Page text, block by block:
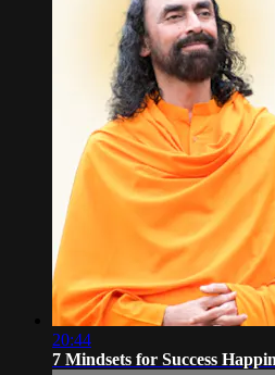
20:44
7 Mindsets for Success